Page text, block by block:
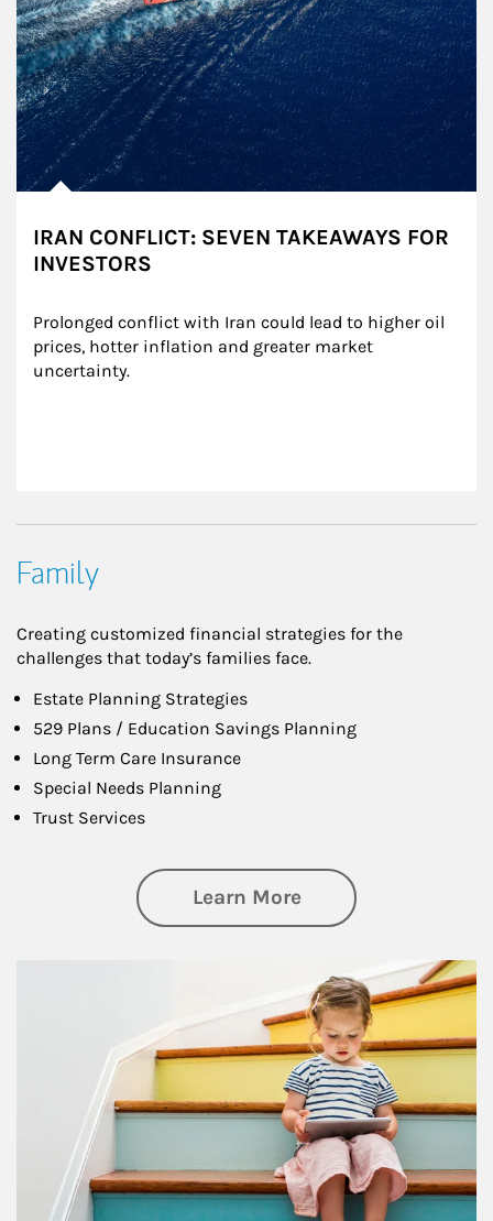
IRAN CONFLICT: SEVEN TAKEAWAYS FOR
INVESTORS
Prolonged conflict with Iran could lead to higher oil
prices, hotter inflation and greater market
uncertainty.
Family
Creating customized financial strategies for the
challenges that today’s families face.
Estate Planning Strategies
529 Plans / Education Savings Planning
Long Term Care Insurance
Special Needs Planning
Trust Services
Learn Moreabout Family